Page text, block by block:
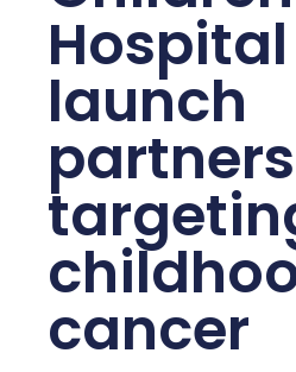
Hospital
launch
cancer